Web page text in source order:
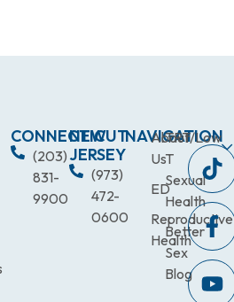
CONNECTICUT
(203)
831-
9900
NEW
JERSEY
(973)
472-
0600
NAVIGATION
About
Us
ED
Reproductive
Health
TRT/Low
T
Sexual
Health
Better
Sex
Blog